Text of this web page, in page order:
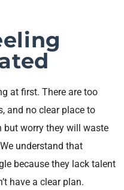
at first. There are too
and no clear place to
but worry they will waste
understand that
because they lack talent
have a clear plan.